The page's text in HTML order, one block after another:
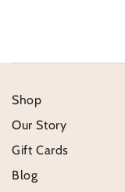
Shop
Our Story
Gift Cards
Blog